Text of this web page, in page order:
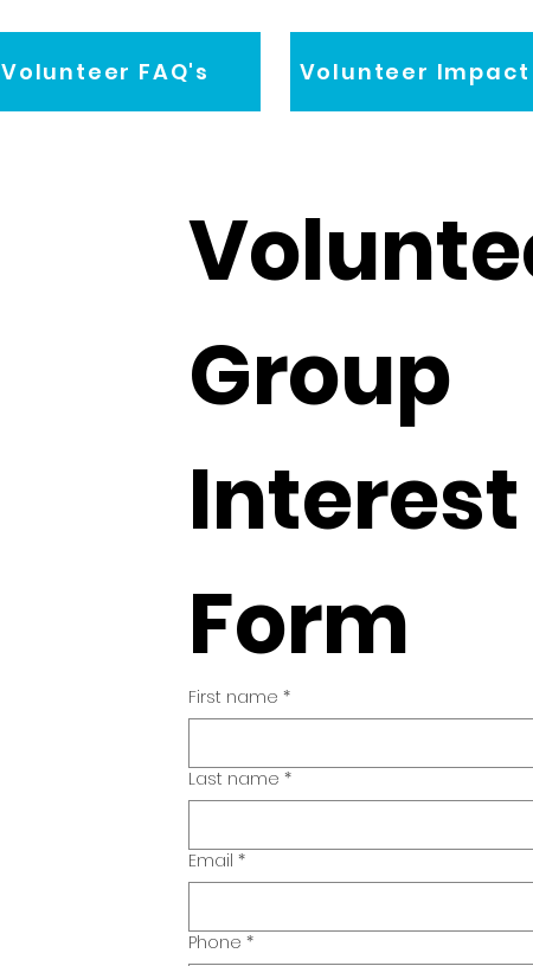
Volunteer FAQ's Volunteer Impact
Group
Interest
Form
First name *
Last name *
Email *
Phone *